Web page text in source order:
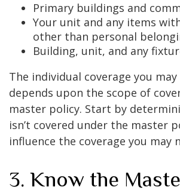
Primary buildings and
Your unit and any items
other than personal
Building, unit, and any
The individual coverage you
depends upon the scope of
master policy. Start by
isn’t covered under the master
influence the coverage you may
3. Know the